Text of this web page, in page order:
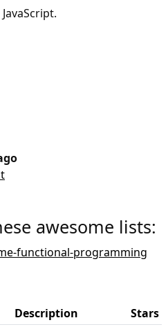
awesome lists:
functional-programming
Description
Stars